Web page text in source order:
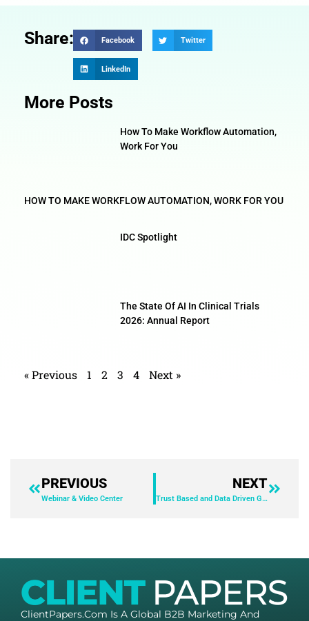
Share: Facebook Twitter
LinkedIn
More Posts
How To Make Workflow Automation,
Work For You
HOW TO MAKE WORKFLOW AUTOMATION, WORK FOR YOU
IDC Spotlight
The State Of AI In Clinical Trials
2026: Annual Report
« Previous 1 2 3 4 Next »
PREVIOUS
Webinar & Video Center
NEXT
Trust Based and Data Driven Grantmaking – Find the Right Balance
ClientPapers.com Is A Global B2B Marketing And